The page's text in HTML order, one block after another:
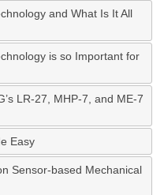
and What Is It All
is so Important for
LR-27, MHP-7, and ME-7
Easy
Sensor-based Mechanical